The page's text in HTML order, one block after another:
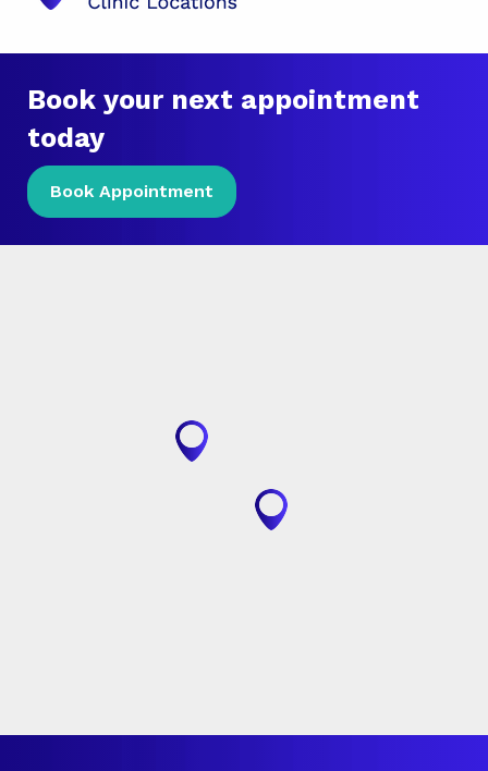
Book your next appointment
today
Book Appointment